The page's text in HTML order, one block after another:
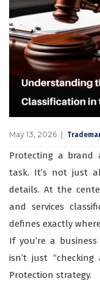
May 13, 2026
Protecting a brand
task. It’s not just
details. At the
and services
defines exactly
If you’re a
isn’t just
Protection strategy.